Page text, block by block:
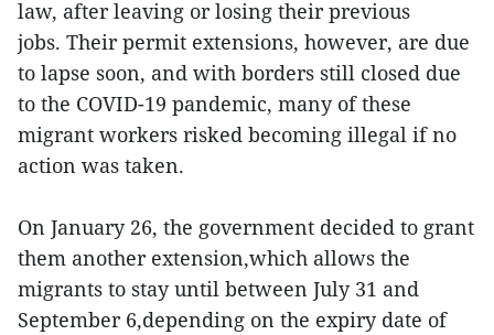
law, after leaving or losing their previous
jobs. Their permit extensions, however, are due
to lapse soon, and with borders still closed due
to the COVID-19 pandemic, many of these
migrant workers risked becoming illegal if no
action was taken.
On January 26, the government decided to grant
them another extension,which allows the
migrants to stay until between July 31 and
September 6,depending on the expiry date of